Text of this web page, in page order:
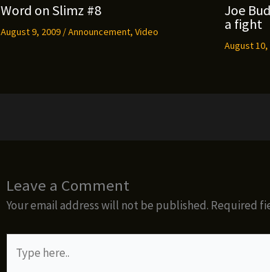
Word on Slimz #8
August 9, 2009 /Announcement, Video
Joe
a fight
August 10,
Leave a Comment
Your email address will not be published. Required
here..